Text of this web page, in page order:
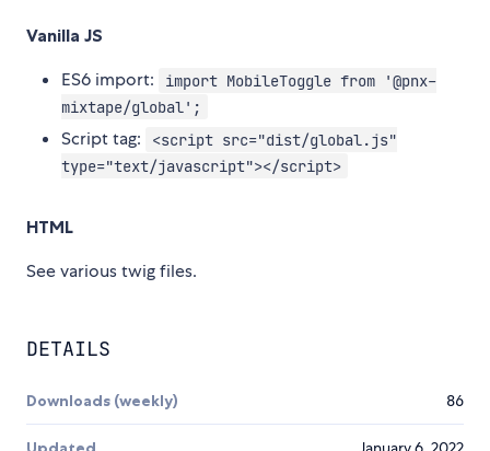
Vanilla JS
ES6 import:
import MobileToggle from '@pnx-
mixtape/global';
Script tag:
<script src="dist/global.js"
type="text/javascript"></script>
HTML
See various twig files.
DETAILS
Downloads (weekly) 86